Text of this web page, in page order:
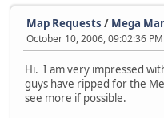
Map Requests / Mega
October 10, 2006, 09:02:36 PM
Hi. I am very impressed
guys have ripped for the
see more if possible.